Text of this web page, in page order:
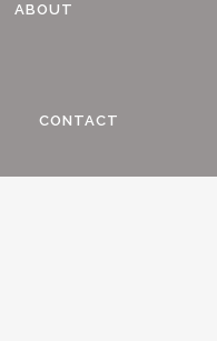
ABOUT
CONTACT